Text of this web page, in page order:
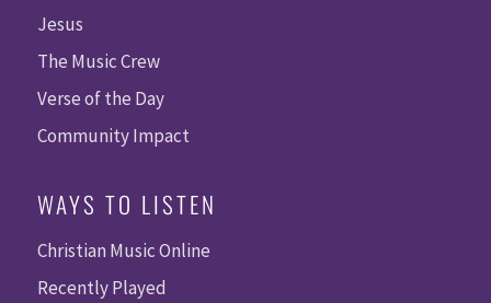
Jesus
The Music Crew
Verse of the Day
Community Impact
WAYS TO LISTEN
Christian Music Online
Recently Played